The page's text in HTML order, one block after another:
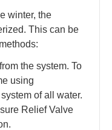
winter, the
This can be
the system. To
using
of all water.
Relief Valve